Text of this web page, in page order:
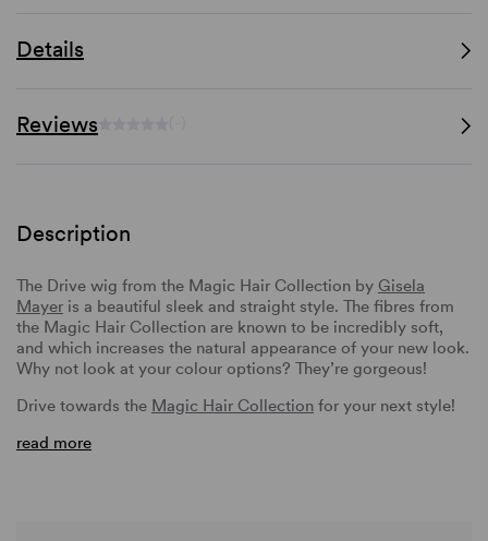
Details
Reviews
Description
The Drive wig from the Magic Hair Collection by Gisela
Mayer is a beautiful sleek and straight style. The fibres from
the Magic Hair Collection are known to be incredibly soft,
and which increases the natural appearance of your new look.
Why not look at your colour options? They’re gorgeous!
Drive towards the Magic Hair Collection for your next style!
read more